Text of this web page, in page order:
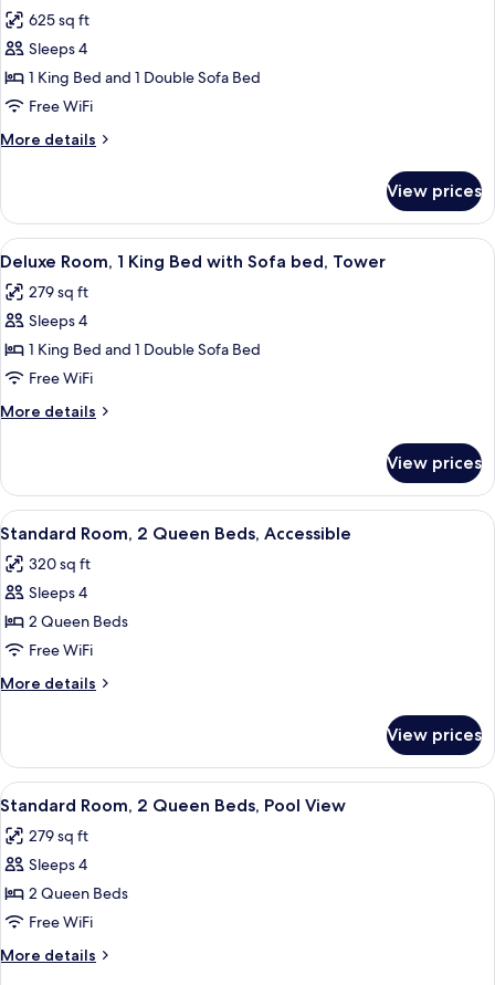
Tower
photos
for
Deluxe
Suite,
1
King
with
Sofa
bed,
Tower
625 sq ft
Sleeps 4
1 King Bed and 1 Double Sofa Bed
Free WiFi
More details
More
Suite,
King
with
Sofa
Tower
View prices
View
all
photos
for
Deluxe
Room,
1
King
with
Sofa
bed,
Tower
A hotel room with a large bed, a
5
Deluxe Room, 1 King Bed with Sofa bed, Tower
279 sq ft
Sleeps 4
1 King Bed and 1 Double Sofa Bed
Free WiFi
More details
More
Room,
King
with
Sofa
Tower
View prices
View
all
photos
for
Standard
Room,
2
Queen
Accessible
A hotel room with two beds, a desk,
4
Standard Room, 2 Queen Beds, Accessible
320 sq ft
Sleeps 4
2 Queen Beds
Free WiFi
More details
More
Room,
Queen
Accessible
View prices
View
all
photos
for
Standard
Room,
2
Queen
A hotel room with two beds, a desk,
6
Standard Room, 2 Queen Beds, Pool View
279 sq ft
Sleeps 4
2 Queen Beds
Free WiFi
More details
More